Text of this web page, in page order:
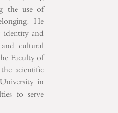
the use of
He
identity and
cultural
Faculty of
scientific
in
to serve